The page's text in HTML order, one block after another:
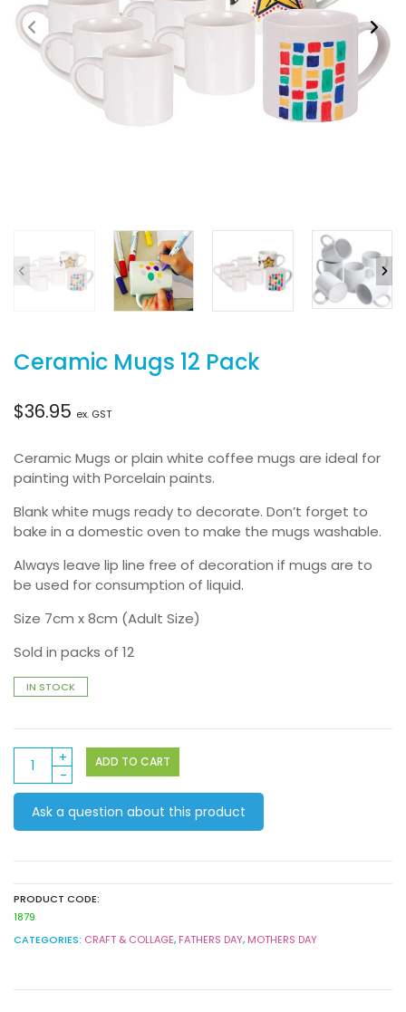
Ceramic Mugs 12 Pack
$36.95 ex. GST
Ceramic Mugs or plain white coffee mugs are ideal for
painting with Porcelain paints.
Blank white mugs ready to decorate. Don’t forget to
bake in a domestic oven to make the mugs washable.
Always leave lip line free of decoration if mugs are to
be used for consumption of liquid.
Size 7cm x 8cm (Adult Size)
Sold in packs of 12
IN STOCK
Ceramic
Mugs
12
Pack
quantity
ADD TO CART
Ask a question about this product
PRODUCT CODE:
1879
CATEGORIES: CRAFT & COLLAGE, FATHERS DAY, MOTHERS DAY